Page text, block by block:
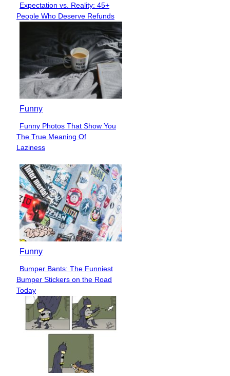
Section
Heading
Expectation vs. Reality: 45+
People Who Deserve Refunds
Funny
Section
Heading
Funny Photos That Show You
The True Meaning Of
Laziness
Funny
Section
Heading
Bumper Bants: The Funniest
Bumper Stickers on the Road
Today